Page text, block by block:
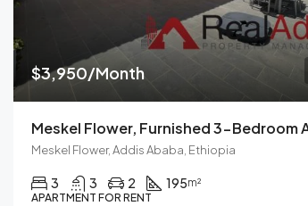
$3,950/Month
Meskel Flower, Addis Ababa, Ethiopia
3 3 2 195m²
APARTMENT FOR RENT